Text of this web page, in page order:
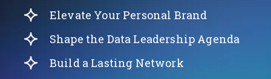
Elevate Your Personal Brand
Shape the Data Leadership Agenda
Build a Lasting Network